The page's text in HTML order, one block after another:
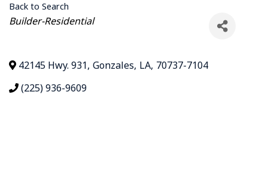
Back to Search
Categories
Builder-Residential
42145 Hwy. 931, Gonzales, LA, 70737-7104
(225) 936-9609